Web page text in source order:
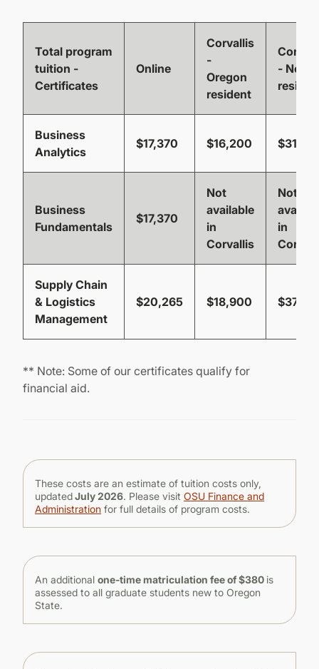
Total program
tuition -
Certificates
Online
Corvallis
-
Oregon
resident
- Non-
Business
Analytics
$17,370 $16,200
Business
Fundamentals
$17,370
Not
available
in
Corvallis
Not
in
Supply Chain
& Logistics
Management
$20,265 $18,900
** Note: Some of our certificates qualify for
financial aid.
These costs are an estimate of tuition costs only,
updatedJuly 2026. Please visit OSU Finance and
Administration for full details of program costs.
An additional one-time matriculation fee of $380 is
assessed to all graduate students new to Oregon
State.